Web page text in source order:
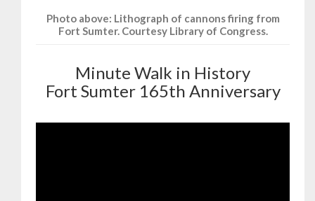
Photo above: Lithograph of cannons firing from
Fort Sumter. Courtesy Library of Congress.
Minute Walk in History
Fort Sumter 165th Anniversary